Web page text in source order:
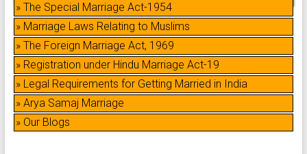
» The Special Marriage Act-1954
» Marriage Laws Relating to Muslims
» The Foreign Marriage Act, 1969
» Registration under Hindu Marriage Act-19
» Legal Requirements for Getting Married in India
» Arya Samaj Marriage
» Our Blogs